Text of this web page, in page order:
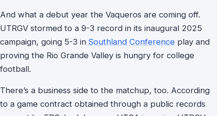
And what a debut year the Vaqueros are coming off.
UTRGV stormed to a 9-3 record in its inaugural 2025
campaign, going 5-3 in Southland Conference play and
proving the Rio Grande Valley is hungry for college
football.
There’s a business side to the matchup, too. According
to a game contract obtained through a public records